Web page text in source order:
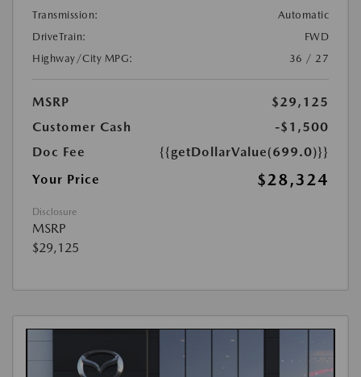
Transmission:
Automatic
DriveTrain:
FWD
Highway/City MPG:
36 / 27
MSRP
$29,125
Customer Cash
-$1,500
Doc Fee
{{getDollarValue(699.0)}}
Your Price
$28,324
Disclosure
MSRP
$29,125